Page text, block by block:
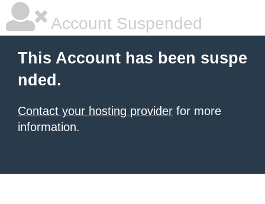
Account Suspended
This Account has been suspe
nded.
Contact your hosting provider for more
information.